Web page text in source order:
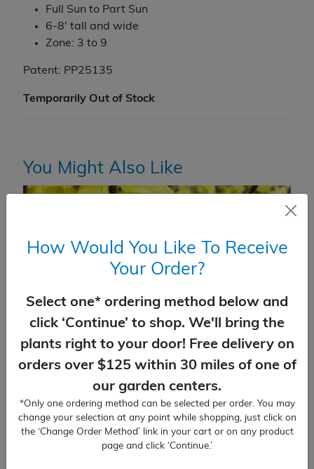
Full Sun to Part Sun
6-8' tall and wide
Zone: 3 to 9
Patent: PP25135
Temporarily Out of Stock
You Might Also Like
Forsythia Lynwood Gold
$
40.99
How Would You Like To Receive
Your Order?
Select one* ordering method below and
click ‘Continue’ to shop. We'll bring the
plants right to your door! Free delivery on
orders over $125 within 30 miles of one of
our garden centers.
*Only one ordering method can be selected per order. You may
change your selection at any point while shopping, just click on
the ‘Change Order Method’ link in your cart or on any product
page and click ‘Continue.’